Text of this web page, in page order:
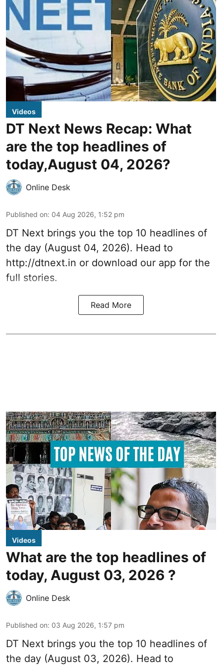
Videos
DT Next News Recap: What
are the top headlines of
today,August 04, 2026?
Online Desk
Published on: 04 Aug 2026, 1:52 pm
DT Next brings you the top 10 headlines of
the day (August 04, 2026). Head to
http://dtnext.in or download our app for the
full stories.
Read More
Videos
What are the top headlines of
today, August 03, 2026 ?
Online Desk
Published on: 03 Aug 2026, 1:57 pm
DT Next brings you the top 10 headlines of
the day (August 03, 2026). Head to